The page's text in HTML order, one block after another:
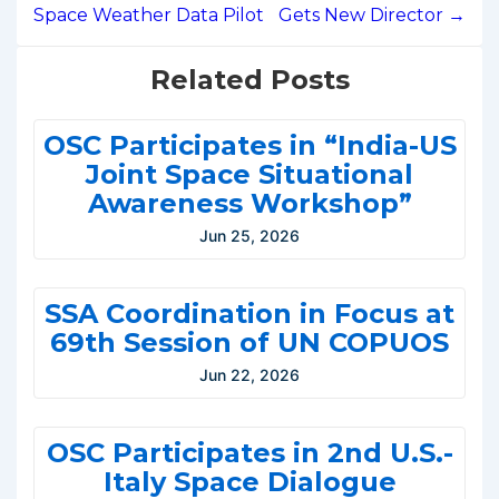
Space Weather Data Pilot
Gets New Director →
Related Posts
OSC Participates in “India-US
Joint Space Situational
Awareness Workshop”
Jun 25, 2026
SSA Coordination in Focus at
69th Session of UN COPUOS
Jun 22, 2026
OSC Participates in 2nd U.S.-
Italy Space Dialogue